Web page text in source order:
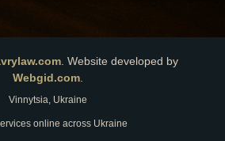
. Website developed by
Webgid.com.
Vinnytsia, Ukraine
online across Ukraine